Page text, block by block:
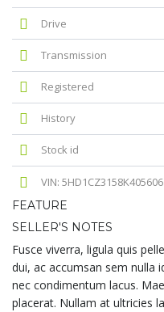
Drive
Transmission
Registered
History
Stock id
VIN: 5HD1CZ3158K405606
FEATURE
SELLER'S NOTES
Fusce viverra, ligula quis
dui, ac accumsan sem nulla
nec condimentum lacus.
placerat. Nullam at ultricies